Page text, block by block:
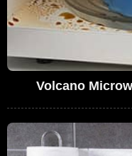
Volcano